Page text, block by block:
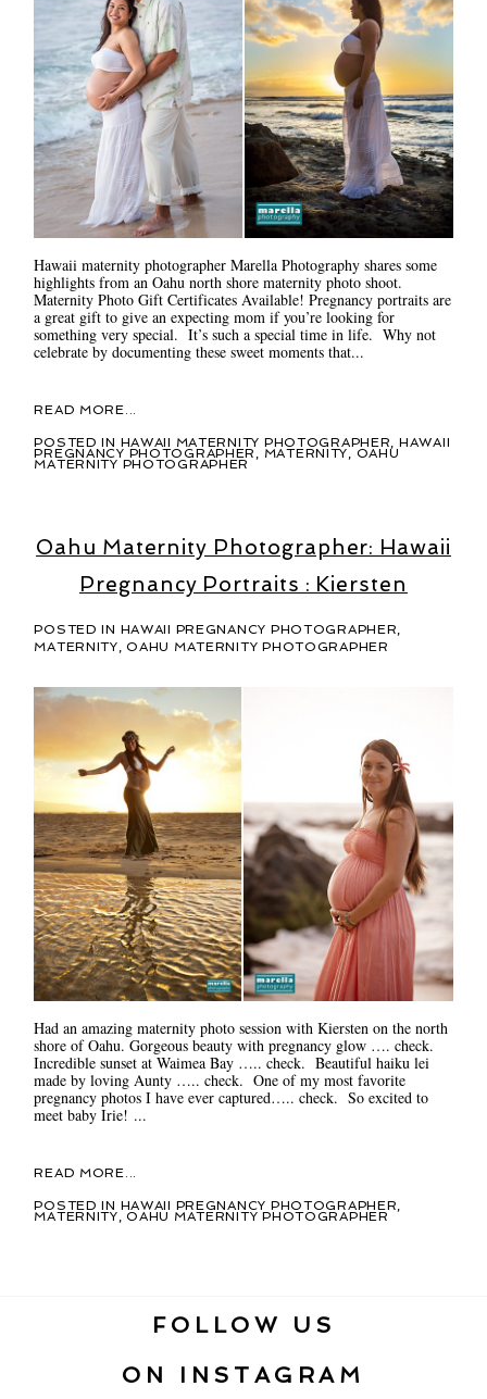
Hawaii maternity photographer Marella Photography shares some
highlights from an Oahu north shore maternity photo shoot.
Maternity Photo Gift Certificates Available! Pregnancy portraits are
a great gift to give an expecting mom if you’re looking for
something very special. It’s such a special time in life. Why not
celebrate by documenting these sweet moments that...
READ MORE...
POSTED IN HAWAII MATERNITY PHOTOGRAPHER, HAWAII
PREGNANCY PHOTOGRAPHER , MATERNITY, OAHU
MATERNITY PHOTOGRAPHER
Oahu Maternity Photographer: Hawaii
Pregnancy Portraits : Kiersten
POSTED IN HAWAII PREGNANCY PHOTOGRAPHER,
MATERNITY,OAHU MATERNITY PHOTOGRAPHER
Had an amazing maternity photo session with Kiersten on the north
shore of Oahu. Gorgeous beauty with pregnancy glow …. check.
Incredible sunset at Waimea Bay ….. check. Beautiful haiku lei
made by loving Aunty ….. check. One of my most favorite
pregnancy photos I have ever captured….. check. So excited to
meet baby Irie! ...
READ MORE...
POSTED IN HAWAII PREGNANCY PHOTOGRAPHER,
MATERNITY,OAHU MATERNITY PHOTOGRAPHER
FOLLOW US
ON INSTAGRAM